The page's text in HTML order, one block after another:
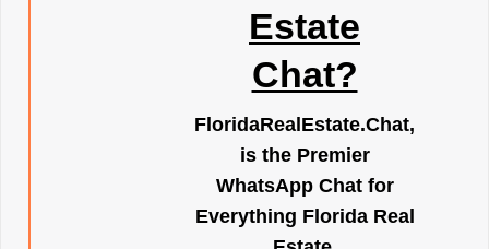
Estate
Chat?
FloridaRealEstate.Chat,
is the Premier
WhatsApp Chat for
Everything Florida Real